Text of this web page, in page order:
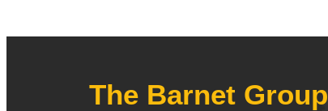
The Barnet Group